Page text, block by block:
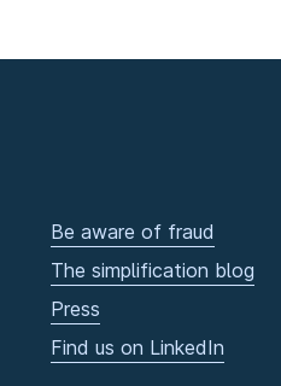
Be aware of fraud
The simplification blog
Press
Find us on LinkedIn